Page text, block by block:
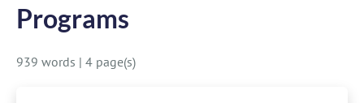
Programs
939 words | 4 page(s)